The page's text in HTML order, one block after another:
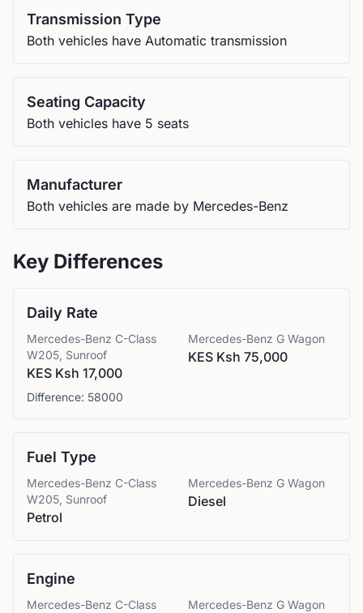
Transmission Type
Both vehicles have Automatic transmission
Seating Capacity
Both vehicles have 5 seats
Manufacturer
Both vehicles are made by Mercedes-Benz
Key Differences
Daily Rate
Mercedes-Benz C-Class
W205, Sunroof
KES Ksh 17,000
Mercedes-Benz G Wagon
KES Ksh 75,000
Difference: 58000
Fuel Type
Mercedes-Benz C-Class
W205, Sunroof
Petrol
Mercedes-Benz G Wagon
Diesel
Engine
Mercedes-Benz C-Class
Mercedes-Benz G Wagon